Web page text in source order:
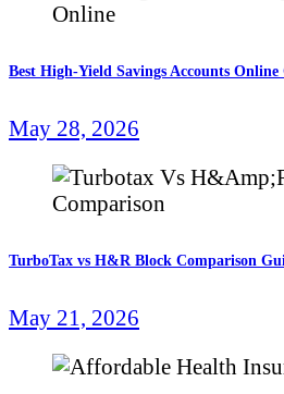
Best High-Yield Savings Accounts
May 28, 2026
TurboTax vs H&R Block Comparison
May 21, 2026